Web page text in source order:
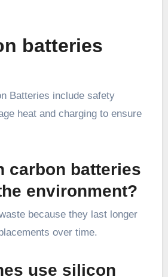
batteries
Batteries include safety
heat and charging to ensure
carbon batteries
environment?
because they last longer
over time.
use silicon